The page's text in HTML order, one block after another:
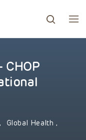
desired page.
CHOP
, Global Health,